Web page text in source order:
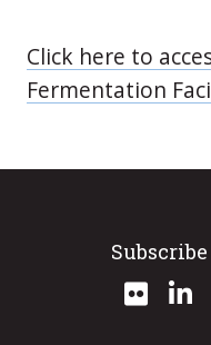
Click here to
Fermentation